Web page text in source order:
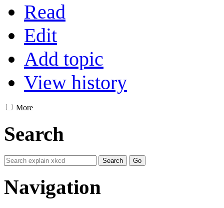
Read
Edit
Add topic
View history
More
Search
Navigation